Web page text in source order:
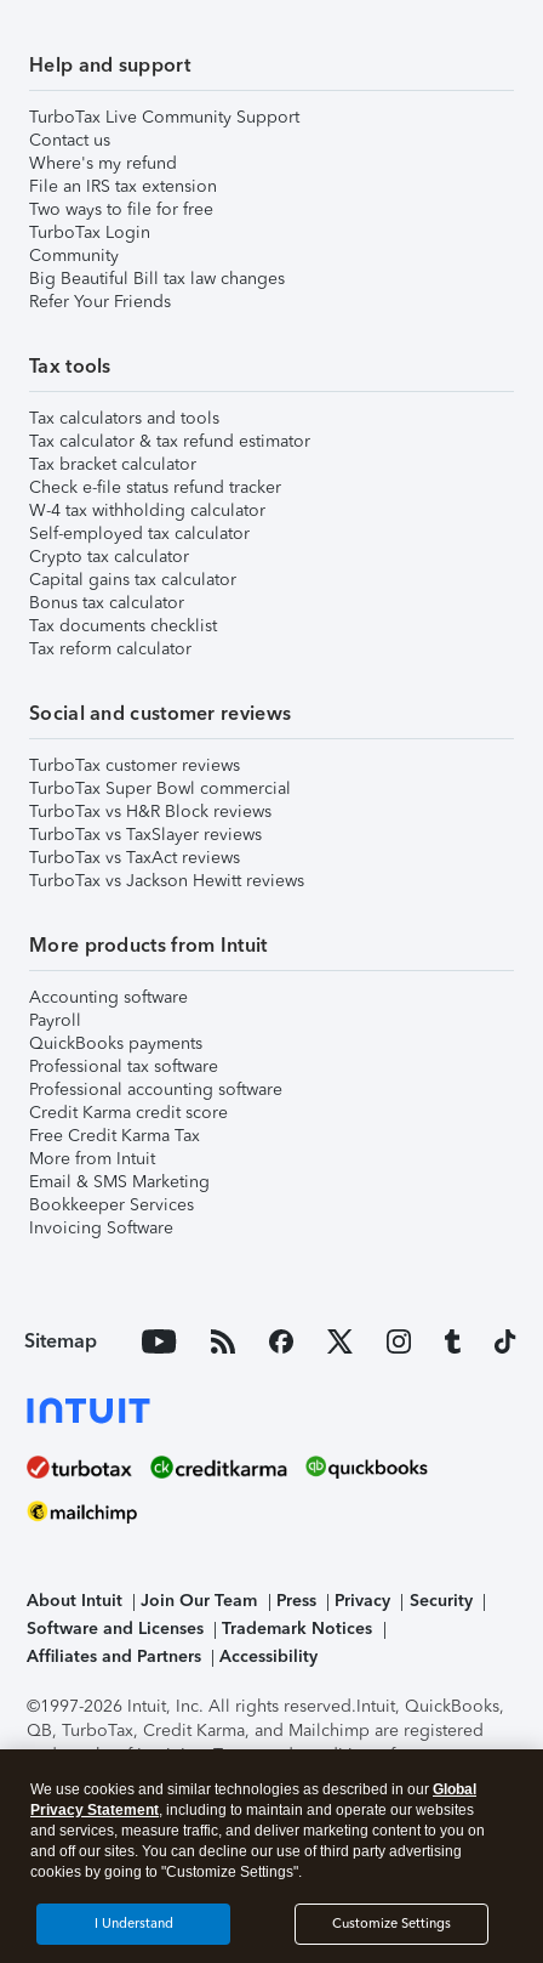
Help and support
TurboTax Live Community Support
Contact us
Where's my refund
File an IRS tax extension
Two ways to file for free
TurboTax Login
Community
Big Beautiful Bill tax law changes
Refer Your Friends
Tax tools
Tax calculators and tools
Tax calculator & tax refund estimator
Tax bracket calculator
Check e-file status refund tracker
W-4 tax withholding calculator
Self-employed tax calculator
Crypto tax calculator
Capital gains tax calculator
Bonus tax calculator
Tax documents checklist
Tax reform calculator
Social and customer reviews
TurboTax customer reviews
TurboTax Super Bowl commercial
TurboTax vs H&R Block reviews
TurboTax vs TaxSlayer reviews
TurboTax vs TaxAct reviews
TurboTax vs Jackson Hewitt reviews
More products from Intuit
Accounting software
Payroll
QuickBooks payments
Professional tax software
Professional accounting software
Credit Karma credit score
Free Credit Karma Tax
More from Intuit
Email & SMS Marketing
Bookkeeper Services
Invoicing Software
Sitemap
About Intuit Join Our Team Press Privacy
Security
Software and Licenses
Trademark Notices
Affiliates and Partners
Accessibility
©1997-2026 Intuit, Inc. All rights reserved.Intuit, QuickBooks,
QB, TurboTax, Credit Karma, and Mailchimp are registered
trademarks of Intuit Inc. Terms and conditions, features,
support, pricing, and service options subject to change
without notice.Security Certification of the TurboTax Online
application has been performed by C-Level Security.By
accessing and using this page you agree to theTerms of Use
About Cookies Manage cookies
We use cookies and similar technologies as described in our Global
Privacy Statement, including to maintain and operate our websites
and services, measure traffic, and deliver marketing content to you on
and off our sites. You can decline our use of third party advertising
cookies by going to "Customize Settings".
Customize Settings
I Understand